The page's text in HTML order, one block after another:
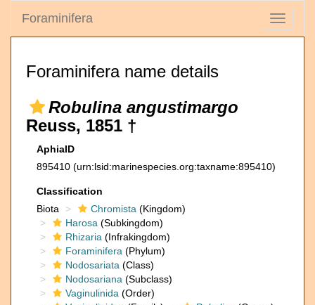
Toggle
Foraminifera
Foraminifera name details
Robulina angustimargo
Reuss, 1851 †
AphiaID
895410 (urn:lsid:marinespecies.org:taxname:895410)
Classification
Biota
Chromista (Kingdom)
Harosa (Subkingdom)
Rhizaria (Infrakingdom)
Foraminifera (Phylum)
Nodosariata (Class)
Nodosariana (Subclass)
Vaginulinida (Order)